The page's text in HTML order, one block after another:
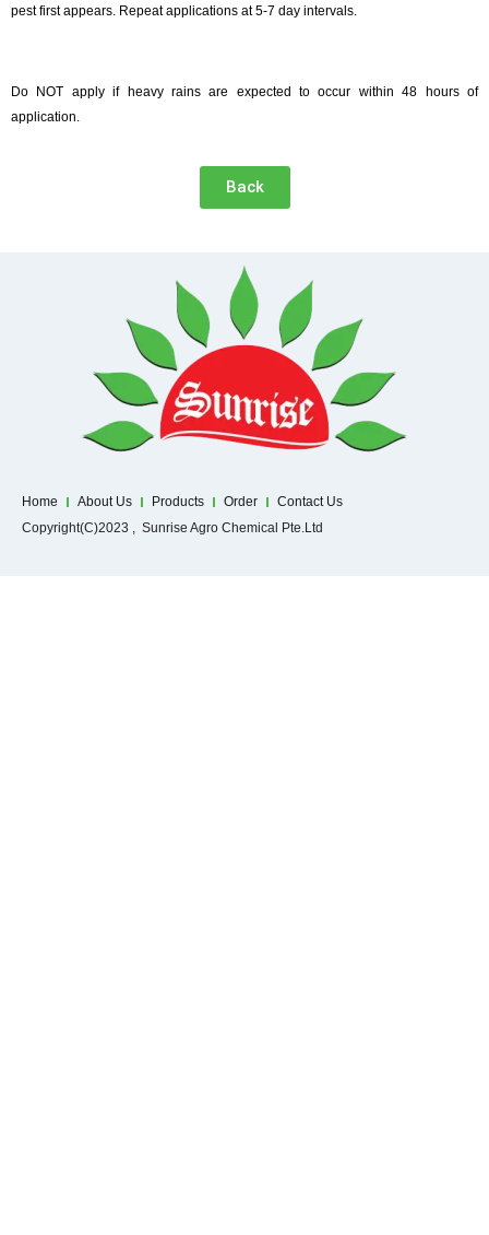
pest first appears. Repeat applications at 5-7 day intervals.
Do NOT apply if heavy rains are expected to occur within 48 hours of
application.
Back
Home About Us Products Order
Contact Us
Copyright(C)2023 , Sunrise Agro Chemical Pte.Ltd